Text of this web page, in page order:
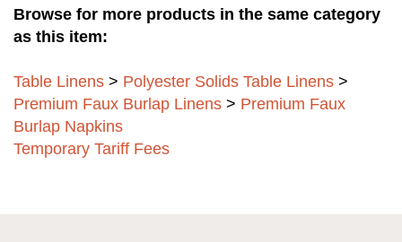
Browse for more products in the same category
as this item:
Table Linens > Polyester Solids Table Linens >
Premium Faux Burlap Linens > Premium Faux
Burlap Napkins
Temporary Tariff Fees